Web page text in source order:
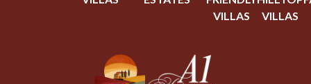
VILLAS
VILLAS